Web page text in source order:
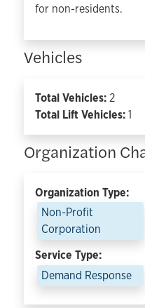
for non-residents.
Vehicles
Total Vehicles:2
Total Lift Vehicles:1
Organization
Organization Type:
Non-Profit
Corporation
Service Type:
Demand Response